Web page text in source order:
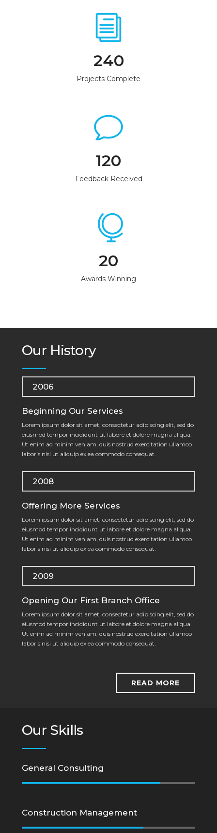
240
Projects Complete
120
Feedback Received
20
Awards Winning
Our History
2006
Beginning Our Services
Lorem ipsum dolor sit amet, consectetur adipiscing elit, sed do
eiusmod tempor incididunt ut labore et dolore magna aliqua.
Ut enim ad minim veniam, quis nostrud exercitation ullamco
laboris nisi ut aliquip ex ea commodo consequat.
2008
Offering More Services
Lorem ipsum dolor sit amet, consectetur adipiscing elit, sed do
eiusmod tempor incididunt ut labore et dolore magna aliqua.
Ut enim ad minim veniam, quis nostrud exercitation ullamco
laboris nisi ut aliquip ex ea commodo consequat.
2009
Opening Our First Branch Office
Lorem ipsum dolor sit amet, consectetur adipiscing elit, sed do
eiusmod tempor incididunt ut labore et dolore magna aliqua.
Ut enim ad minim veniam, quis nostrud exercitation ullamco
laboris nisi ut aliquip ex ea commodo consequat.
READ MORE
Our Skills
General Consulting
Construction Management